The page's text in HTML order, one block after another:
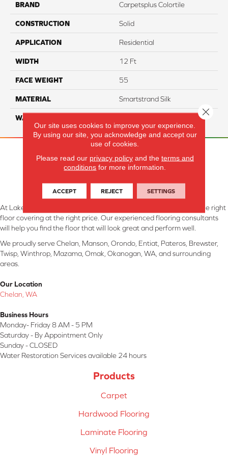
BRAND Carpetsplus Colortile
CONSTRUCTION Solid
APPLICATION Residential
WIDTH 12 Ft
FACE WEIGHT 55
MATERIAL Smartstrand Silk
WARRANTY
At Lake Interiors in Chelan, WA, we are committed to providing the right
floor covering at the right price. Our experienced flooring consultants
will help you find the floor that will look great and perform well.
We proudly serve Chelan, Manson, Orondo, Entiat, Pateros, Brewster,
Twisp, Winthrop, Mazama, Omak, Okanogan, WA, and surrounding
areas.
Our Location
Chelan, WA
Business Hours
Monday- Friday 8 AM - 5 PM
Saturday - By Appointment Only
Sunday - CLOSED
Water Restoration Services available 24 hours
Products
Carpet
Hardwood Flooring
Laminate Flooring
Vinyl Flooring
Our site uses cookies to improve your experience.
By using our site, you acknowledge and accept our
use of cookies.
Please read our privacy policyand the terms and
conditions for more information.
ACCEPT REJECT SETTINGS
Close